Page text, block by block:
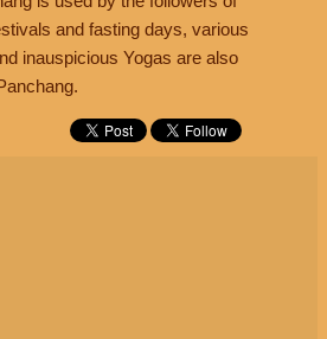
and fasting days, various
inauspicious Yogas are also